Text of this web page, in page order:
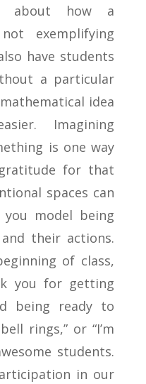
about how a
exemplifying
have students
a particular
idea
Imagining
is one way
for that
spaces can
model being
their actions.
of class,
you for getting
being ready to
rings,” or “I’m
students.
in our